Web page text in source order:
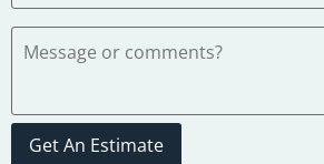
Get An Estimate